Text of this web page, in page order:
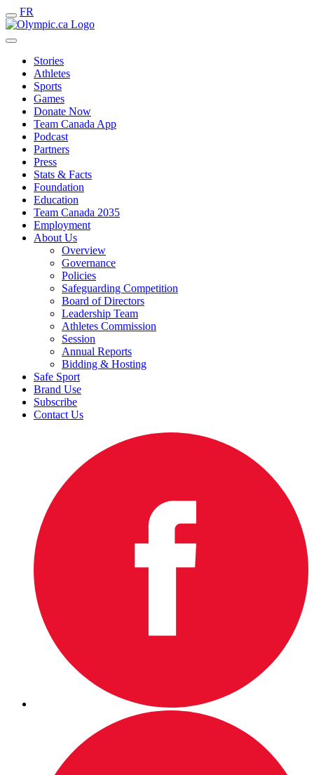
FR
Stories
Athletes
Sports
Games
Donate Now
Team Canada App
Podcast
Partners
Press
Stats & Facts
Foundation
Education
Team Canada 2035
Employment
About Us
Overview
Governance
Policies
Safeguarding Competition
Board of Directors
Leadership Team
Athletes Commission
Session
Annual Reports
Bidding & Hosting
Safe Sport
Brand Use
Subscribe
Contact Us